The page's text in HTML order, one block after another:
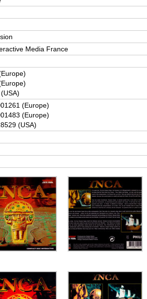
Media France
(Europe)
(Europe)
(USA)